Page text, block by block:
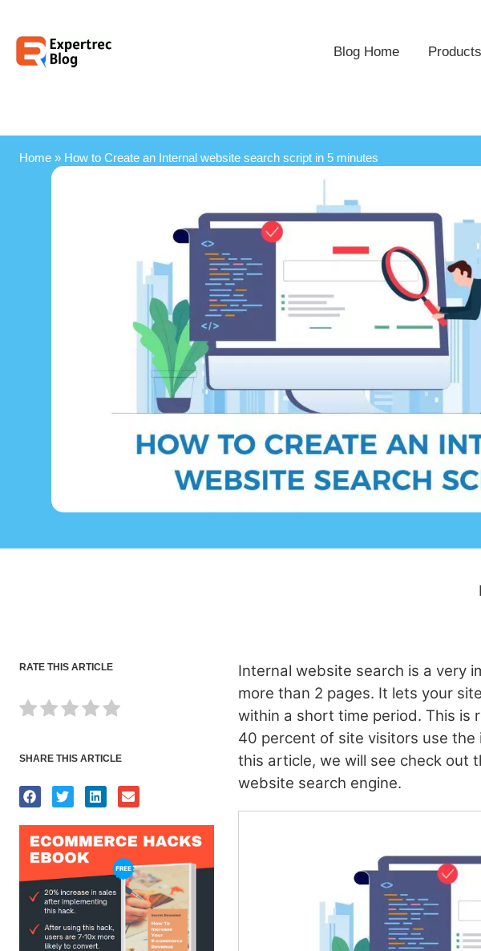
Blog Home Products
Home» How to Create an Internal website search script in 5 minutes
RATE THIS ARTICLE
SHARE THIS ARTICLE
Internal website search is a very
more than 2 pages. It lets your
within a short time period. This is
40 percent of site visitors use
this article, we will see check out
website search engine.